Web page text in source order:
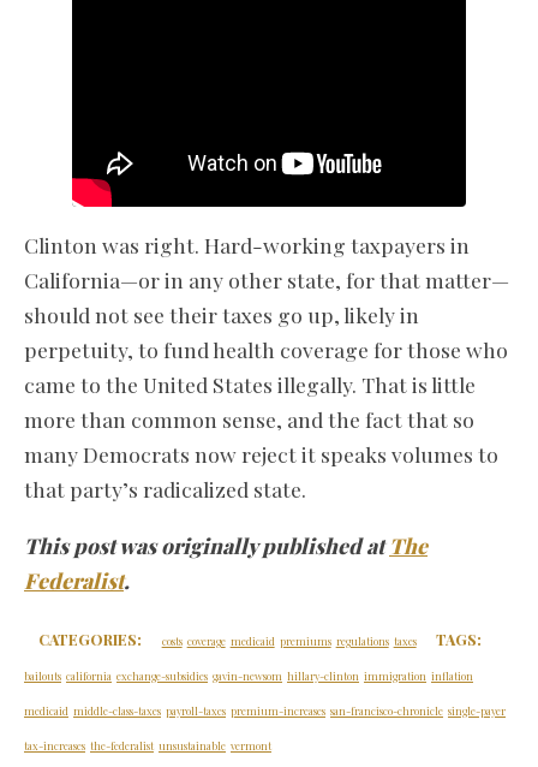
Clinton was right. Hard-working taxpayers in
California—or in any other state, for that matter—
should not see their taxes go up, likely in
perpetuity, to fund health coverage for those who
came to the United States illegally. That is little
more than common sense, and the fact that so
many Democrats now reject it speaks volumes to
that party’s radicalized state.
This post was originally published atThe
Federalist.
CATEGORIES: costs coverage medicaid premiums regulations taxes TAGS:
bailouts california exchange-subsidies gavin-newsom hillary-clinton immigration inflation
medicaid middle-class-taxes payroll-taxes premium-increases san-francisco-chronicle single-payer
tax-increases the-federalist unsustainable vermont